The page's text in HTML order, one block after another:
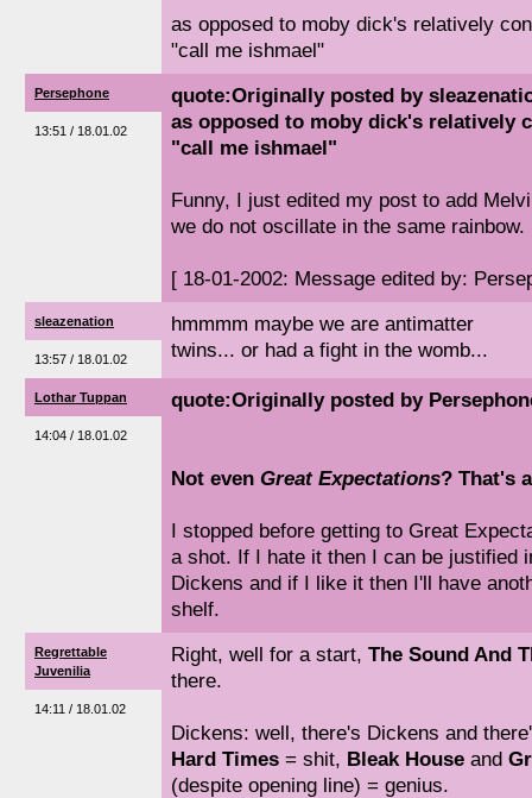
as opposed to moby dick's relatively
"call me ishmael"
Persephone
13:51 / 18.01.02
quote:Originally posted by
as opposed to moby dick's relatively
"call me ishmael"
Funny, I just edited my post to add
we do not oscillate in the same rainbow.
[ 18-01-2002: Message edited by:
sleazenation
13:57 / 18.01.02
hmmmm maybe we are antimatter
twins... or had a fight in the womb...
Lothar Tuppan
14:04 / 18.01.02
quote:Originally posted by
Not even Great Expectations? That's
I stopped before getting to Great
a shot. If I hate it then I can be justified
Dickens and if I like it then I'll have
shelf.
Regrettable
Juvenilia
14:11 / 18.01.02
Right, well for a start, The Sound And
there.
Dickens: well, there's Dickens and
Hard Times = shit, Bleak House and
(despite opening line) = genius.